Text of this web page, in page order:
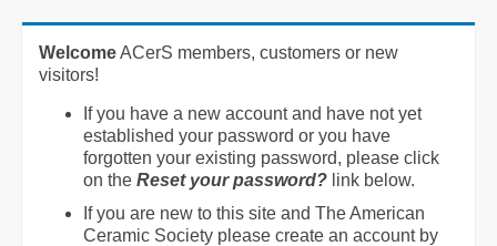
WelcomeACerS members, customers or new
visitors!
If you have a new account and have not yet
established your password or you have
forgotten your existing password, please click
on the Reset your password? link below.
If you are new to this site and The American
Ceramic Society please create an account by